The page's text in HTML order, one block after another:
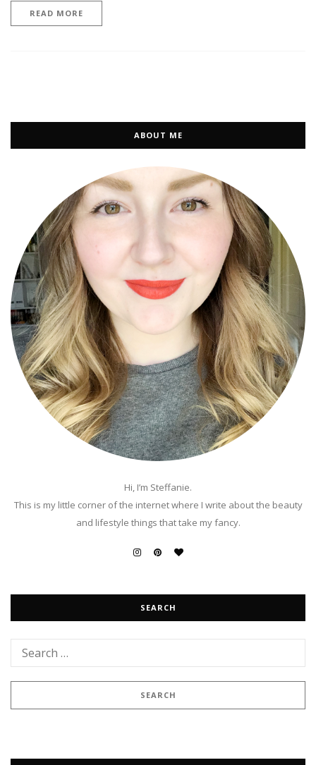
READ MORE
ABOUT ME
Hi, I’m Steffanie.
This is my little corner of the internet where I write about the beauty
and lifestyle things that take my fancy.
SEARCH